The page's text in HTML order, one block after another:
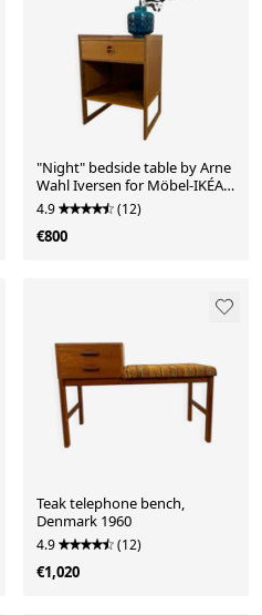
"Night" bedside table by Arne
Wahl Iversen for Möbel-IKÉA,
1960
4.9 (12)
€800
Teak telephone bench,
Denmark 1960
4.9 (12)
€1,020